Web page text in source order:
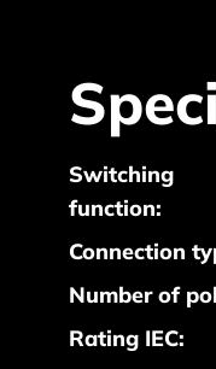
Switching
function:
Connection
Number of
Rating IEC: